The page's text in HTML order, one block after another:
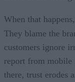
When that
They blame the
customers ignore
report from
there, trust erodes